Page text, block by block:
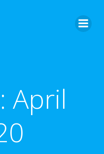
April